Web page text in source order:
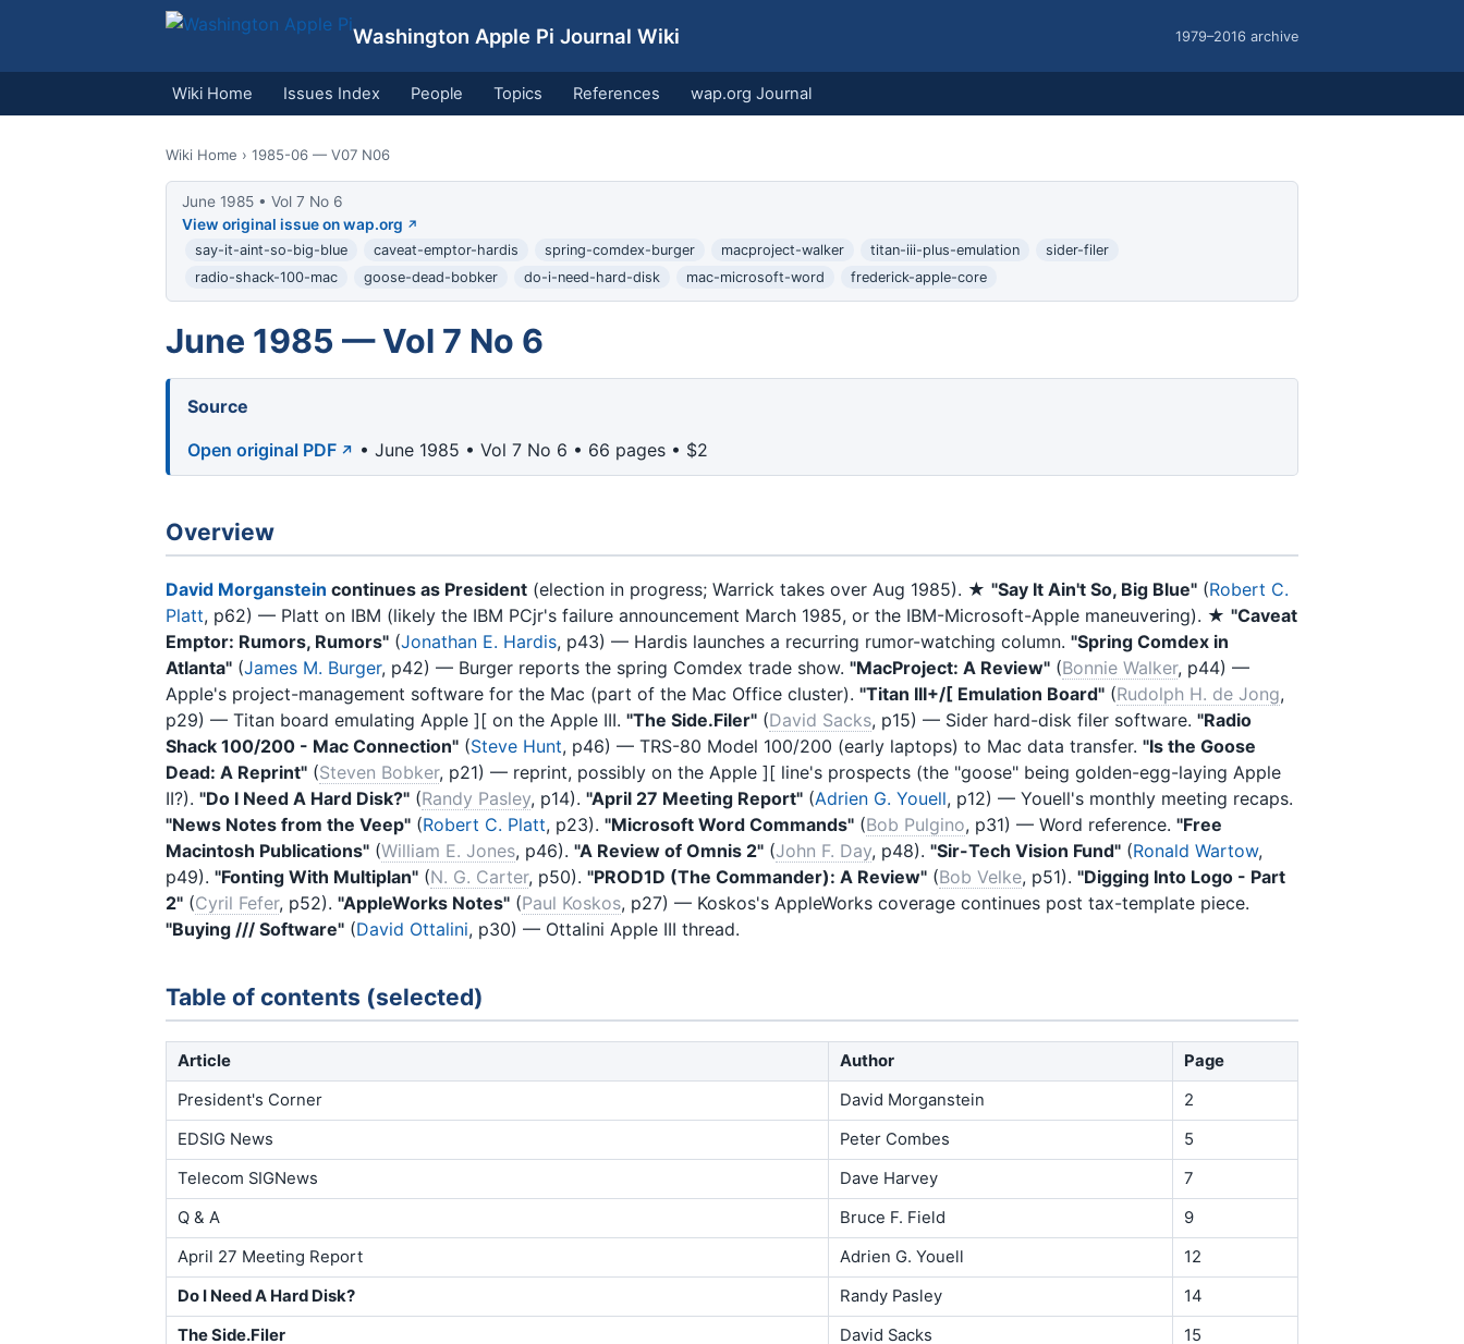
Washington Apple Pi Journal Wiki 1979–2016 archive
Wiki Home Issues Index People Topics References wap.org Journal
Wiki Home › 1985-06 — V07 N06
June 1985 • Vol 7 No 6
View original issue on wap.org
say-it-aint-so-big-blue caveat-emptor-hardis spring-comdex-burger macproject-walker titan-iii-plus-emulation
sider-filer
radio-shack-100-mac
goose-dead-bobker do-i-need-hard-disk mac-microsoft-word frederick-apple-core
June 1985 — Vol 7 No 6
Source
Open original PDF
• June 1985 • Vol 7 No 6 • 66 pages • $2
Overview
David Morganstein continues as President (election in progress; Warrick takes over Aug 1985). ★ "Say It Ain't So, Big Blue" (Robert C.
Platt, p62) — Platt on IBM (likely the IBM PCjr's failure announcement March 1985, or the IBM-Microsoft-Apple maneuvering). ★ "Caveat
Emptor: Rumors, Rumors" (Jonathan E. Hardis, p43) — Hardis launches a recurring rumor-watching column. "Spring Comdex in
Atlanta" (James M. Burger, p42) — Burger reports the spring Comdex trade show. "MacProject: A Review" (Bonnie Walker, p44) —
Apple's project-management software for the Mac (part of the Mac Office cluster). "Titan III+/[ Emulation Board" (Rudolph H. de Jong,
p29) — Titan board emulating Apple ][ on the Apple III. "The Side.Filer" (David Sacks, p15) — Sider hard-disk filer software. "Radio
Shack 100/200 - Mac Connection" (Steve Hunt, p46) — TRS-80 Model 100/200 (early laptops) to Mac data transfer. "Is the Goose
Dead: A Reprint" (Steven Bobker, p21) — reprint, possibly on the Apple ][ line's prospects (the "goose" being golden-egg-laying Apple
II?). "Do I Need A Hard Disk?" (Randy Pasley, p14). "April 27 Meeting Report" (Adrien G. Youell, p12) — Youell's monthly meeting recaps.
"News Notes from the Veep" (Robert C. Platt, p23). "Microsoft Word Commands" (Bob Pulgino, p31) — Word reference. "Free
Macintosh Publications" (William E. Jones, p46). "A Review of Omnis 2" (John F. Day, p48). "Sir-Tech Vision Fund" (Ronald Wartow,
p49). "Fonting With Multiplan" (N. G. Carter, p50). "PROD1D (The Commander): A Review" (Bob Velke, p51). "Digging Into Logo - Part
2" (Cyril Fefer, p52). "AppleWorks Notes" (Paul Koskos, p27) — Koskos's AppleWorks coverage continues post tax-template piece.
"Buying /// Software" (David Ottalini, p30) — Ottalini Apple III thread.
Table of contents (selected)
Article Author
Page
President's Corner
David Morganstein
2
EDSIG News
Peter Combes
5
Telecom SIGNews
Dave Harvey
7
Q & A
Bruce F. Field
9
April 27 Meeting Report
Adrien G. Youell
12
Do I Need A Hard Disk?
Randy Pasley
14
The Side.Filer
David Sacks
15